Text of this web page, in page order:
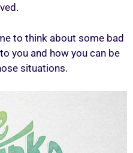
to think about some bad
you and how you can be
situations.